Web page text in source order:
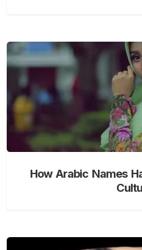
How Arabic Names